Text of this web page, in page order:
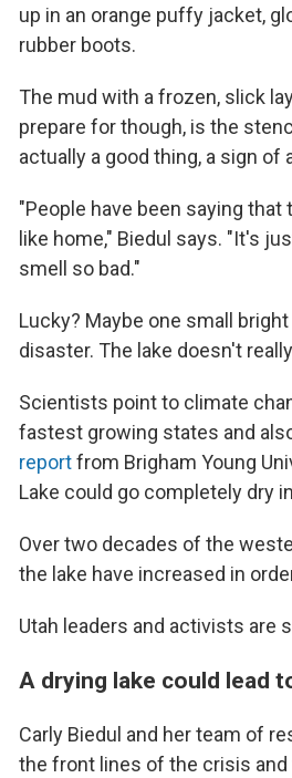
up in an orange puffy jacket,
rubber boots.
The mud with a frozen, slick
prepare for though, is the
actually a good thing, a sign of
"People have been saying
like home," Biedul says. "It's
smell so bad."
Lucky? Maybe one small
disaster. The lake doesn't
Scientists point to climate
fastest growing states and
reportfrom Brigham Young
Lake could go completely dry
Over two decades of the
the lake have increased in
Utah leaders and activists are
A drying lake could lead
Carly Biedul and her team of
the front lines of the crisis